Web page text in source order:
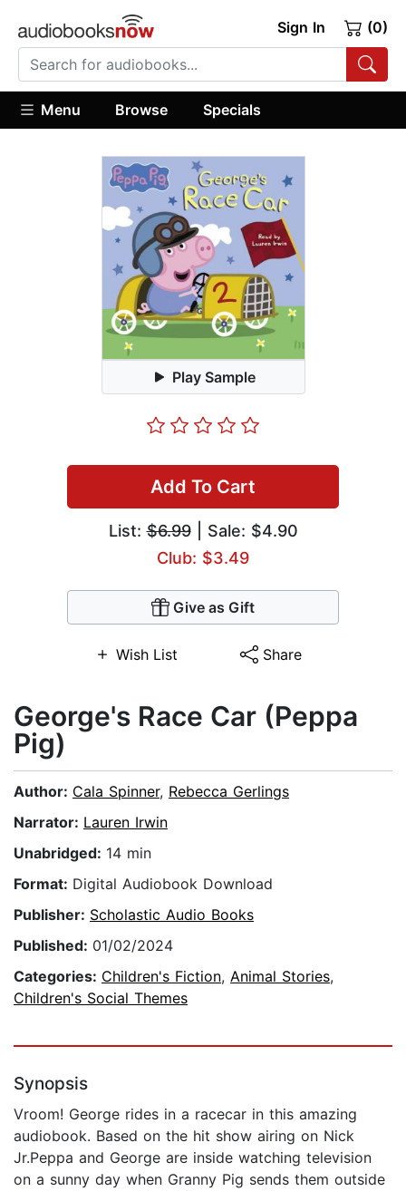
Sign In (0)
Menu Browse Specials
Play Sample
Add To Cart
List:$6.99| Sale: $4.90
Club: $3.49
Give as Gift
Wish List Share
George's Race Car (Peppa
Pig)
Author: Cala Spinner, Rebecca Gerlings
Narrator: Lauren Irwin
Unabridged: 14 min
Format: Digital Audiobook Download
Publisher: Scholastic Audio Books
Published: 01/02/2024
Categories: Children's Fiction, Animal Stories,
Children's Social Themes
Synopsis
Vroom! George rides in a racecar in this amazing
audiobook. Based on the hit show airing on Nick
Jr.Peppa and George are inside watching television
on a sunny day when Granny Pig sends them outside